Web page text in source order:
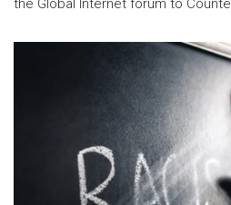
the Global Internet forum to